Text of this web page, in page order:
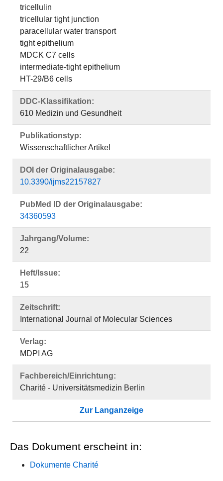
tricellulin
tricellular tight junction
paracellular water transport
tight epithelium
MDCK C7 cells
intermediate-tight epithelium
HT-29/B6 cells
DDC-Klassifikation:
610 Medizin und Gesundheit
Publikationstyp:
Wissenschaftlicher Artikel
DOI der Originalausgabe:
10.3390/ijms22157827
PubMed ID der Originalausgabe:
34360593
Jahrgang/Volume:
22
Heft/Issue:
15
Zeitschrift:
International Journal of Molecular Sciences
Verlag:
MDPI AG
Fachbereich/Einrichtung:
Charité - Universitätsmedizin Berlin
Zur Langanzeige
Das Dokument erscheint in:
Dokumente Charité